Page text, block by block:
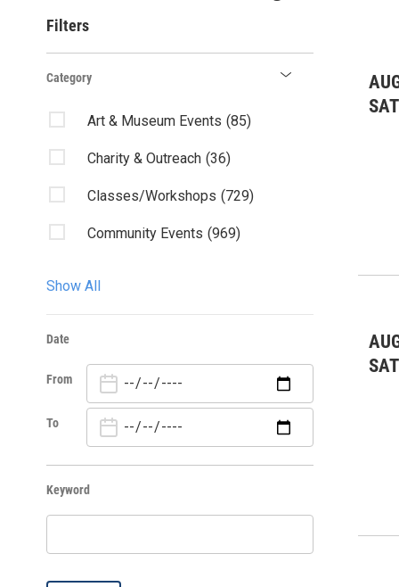
Filters
Category
Art & Museum Events (85)
Charity & Outreach (36)
Classes/Workshops (729)
Community Events (969)
Kids & Family (17)
Lectures/Literary
Misc.
Show All
Date
From
To
Keyword